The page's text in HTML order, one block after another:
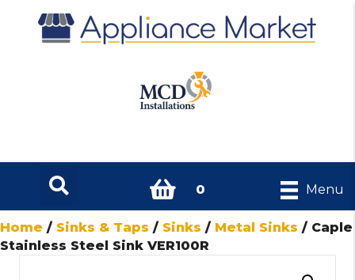
0 Menu
Home / Sinks & Taps / Sinks / Metal Sinks / Caple
Stainless Steel Sink VER100R